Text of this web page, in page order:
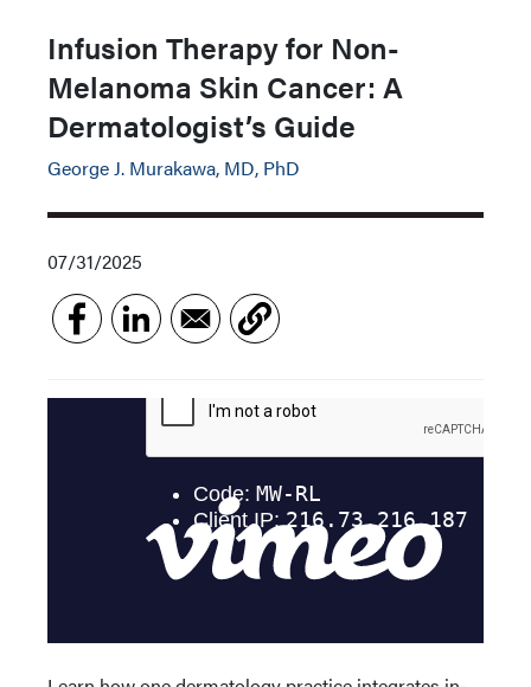
Infusion Therapy for Non-
Melanoma Skin Cancer: A
Dermatologist’s Guide
George J. Murakawa, MD, PhD
07/31/2025